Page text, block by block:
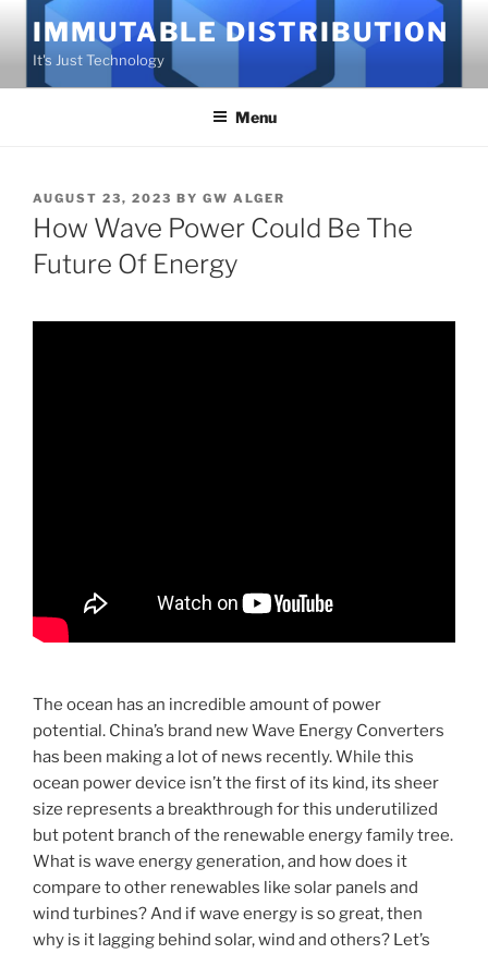
content
IMMUTABLE DISTRIBUTION
It's Just Technology
Menu
POSTED
ON
AUGUST 23, 2023 BY GW ALGER
How Wave Power Could Be The
Future Of Energy
The ocean has an incredible amount of power
potential. China’s brand new Wave Energy Converters
has been making a lot of news recently. While this
ocean power device isn’t the first of its kind, its sheer
size represents a breakthrough for this underutilized
but potent branch of the renewable energy family tree.
What is wave energy generation, and how does it
compare to other renewables like solar panels and
wind turbines? And if wave energy is so great, then
why is it lagging behind solar, wind and others? Let’s